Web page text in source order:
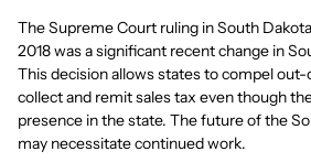
The Supreme Court ruling in South
2018 was a significant recent change in
This decision allows states to compel
collect and remit sales tax even though
presence in the state. The future of the
may necessitate continued work.